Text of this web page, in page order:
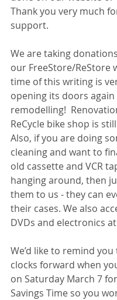
Thank you very much
support.
We are taking
our FreeStore/ReStore
time of this writing is
opening its doors
remodelling!
ReCycle bike shop is
Also, if you are doing
cleaning and want to
old cassette and VCR
hanging around, then
them to us - they can
their cases. We also
DVDs and electronics
We’d like to remind
clocks forward when
on Saturday March 7
Savings Time so you